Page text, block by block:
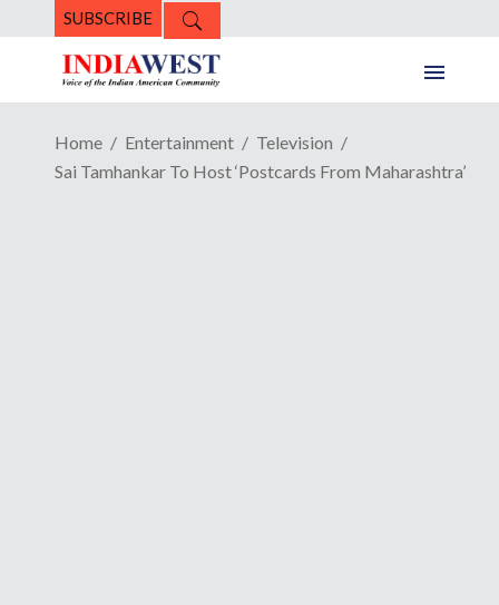
SUBSCRIBE
Home Entertainment
Television
Sai Tamhankar To Host ‘Postcards From Maharashtra’